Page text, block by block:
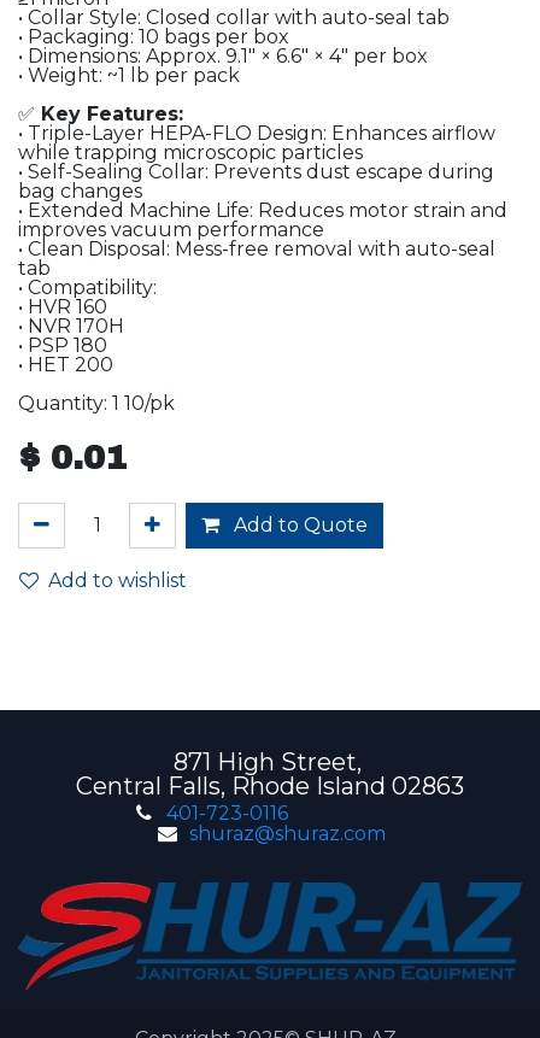
• Collar Style: Closed collar with auto-seal tab
• Packaging: 10 bags per box
• Dimensions: Approx. 9.1″ × 6.6″ × 4″ per box
• Weight: ~1 lb per pack
✅ Key Features:
• Triple-Layer HEPA-FLO Design: Enhances airflow
while trapping microscopic particles
• Self-Sealing Collar: Prevents dust escape during
bag changes
• Extended Machine Life: Reduces motor strain and
improves vacuum performance
• Clean Disposal: Mess-free removal with auto-seal
tab
• Compatibility:
• HVR 160
• NVR 170H
• PSP 180
• HET 200
Quantity: 1 10/pk
$ 0.01
Add to Quote
Add to wishlist
871 High Street,
Central Falls, Rhode Island 02863
401-723-0116
shuraz@shuraz.com